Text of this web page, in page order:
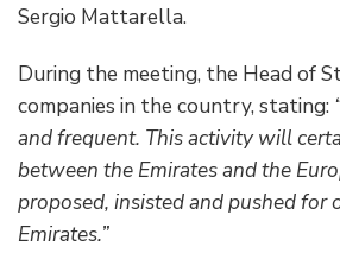
Sergio Mattarella.
During the meeting, the Head of
companies in the country, stating:
and frequent. This activity will
between the Emirates and the
proposed, insisted and pushed for
Emirates.”
All Products
Technical Instructions
Company certificates
Press and interviews
Gallery and Videos